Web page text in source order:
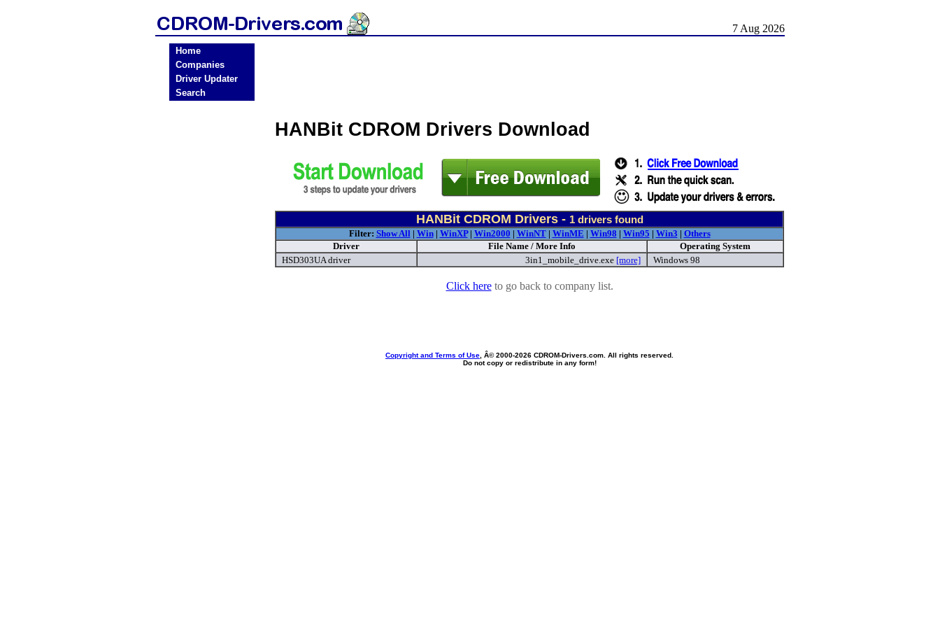
7 Aug 2026
Home
Companies
Driver Updater
Search
HANBit CDROM Drivers Download
HANBit CDROM Drivers - 1drivers found
Filter: Show All| Win| WinXP| Win2000 | WinNT| WinME | Win98 | Win95 | Win3 | Others
Driver
File Name / More Info
Operating System
HSD303UA driver
3in1_mobile_drive.exe [more] Windows 98
Click hereto go back to company list.
Copyright and Terms of Use , Â© 2000-2026 CDROM-Drivers.com. All rights reserved.
Do not copy or redistribute in any form!